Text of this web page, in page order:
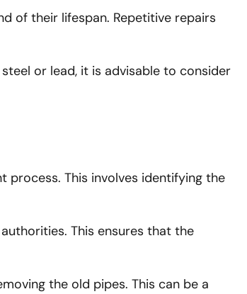
of their lifespan. Repetitive repairs
or lead, it is advisable to consider
process. This involves identifying the
This ensures that the
the old pipes. This can be a